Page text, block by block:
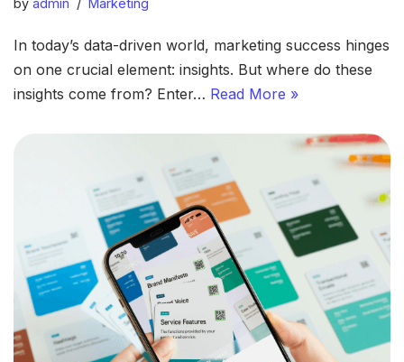
In today’s data-driven world, marketing success hinges
on one crucial element: insights. But where do these
insights come from? Enter… Read More »